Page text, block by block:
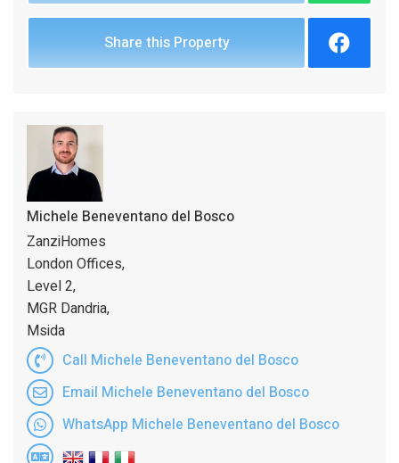
Share this Property
Michele Beneventano del Bosco
ZanziHomes
London Offices,
Level 2,
MGR Dandria,
Msida
Call Michele Beneventano del Bosco
Email Michele Beneventano del Bosco
WhatsApp Michele Beneventano del Bosco